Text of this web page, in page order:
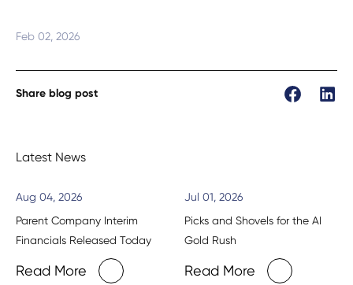
Feb 02, 2026
Share blog post
Latest News
Aug 04, 2026
Parent Company Interim
Financials Released Today
Read More
Jul 01, 2026
Picks and Shovels for the AI
Gold Rush
Read More